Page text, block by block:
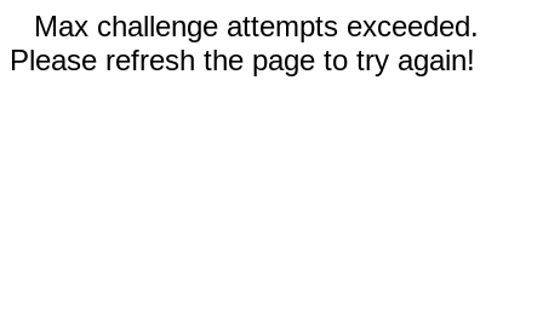
Max challenge attempts exceeded.
Please refresh the page to try again!